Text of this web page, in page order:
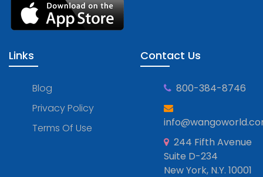
Links
Blog
Privacy Policy
Terms Of Use
Contact Us
800-384-8746
244 Fifth Avenue
Suite D-234
New York, N.Y. 10001